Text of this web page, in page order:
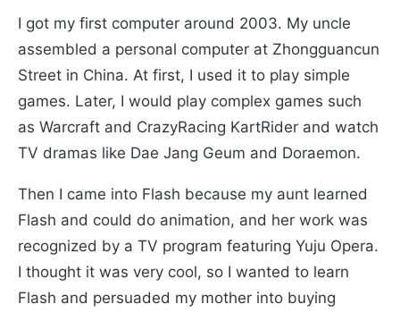
I got my first computer around 2003. My uncle
assembled a personal computer at Zhongguancun
Street in China. At first, I used it to play simple
games. Later, I would play complex games such
as Warcraft and CrazyRacing KartRider and watch
TV dramas like Dae Jang Geum and Doraemon.
Then I came into Flash because my aunt learned
Flash and could do animation, and her work was
recognized by a TV program featuring Yuju Opera.
I thought it was very cool, so I wanted to learn
Flash and persuaded my mother into buying